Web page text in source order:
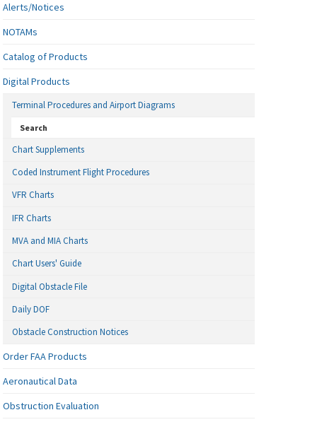
Alerts/Notices
NOTAMs
Catalog of Products
Digital Products
Terminal Procedures and Airport Diagrams
Search
Chart Supplements
Coded Instrument Flight Procedures
VFR Charts
IFR Charts
MVA and MIA Charts
Chart Users' Guide
Digital Obstacle File
Daily DOF
Obstacle Construction Notices
Order FAA Products
Aeronautical Data
Obstruction Evaluation